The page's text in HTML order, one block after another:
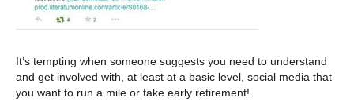
It’s tempting when someone suggests you need to understand
and get involved with, at least at a basic level, social media that
you want to run a mile or take early retirement!